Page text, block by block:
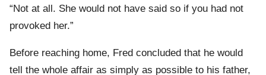
“Not at all. She would not have said so if you had not
provoked her.”
Before reaching home, Fred concluded that he would
tell the whole affair as simply as possible to his father,